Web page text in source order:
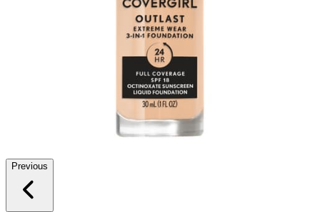
Previous